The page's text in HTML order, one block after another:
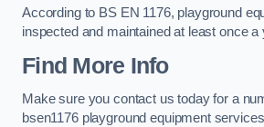
According to BS EN 1176, playground
inspected and maintained at least once a
Find More Info
Make sure you contact us today for a
bsen1176 playground equipment